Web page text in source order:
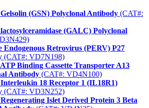
(GSN) Polyclonal Antibody (CAT#:
(GALC) Polyclonal
Retrovirus (PERV) P27
(CAT#: VD7N198)
Binding Cassette Transporter A13
Antibody (CAT#: VD4N100)
18 Receptor 1 (IL18R1)
(CAT#: VD3N252)
Islet Derived Protein 3 Beta